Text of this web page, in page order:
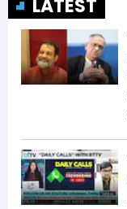
LATEST